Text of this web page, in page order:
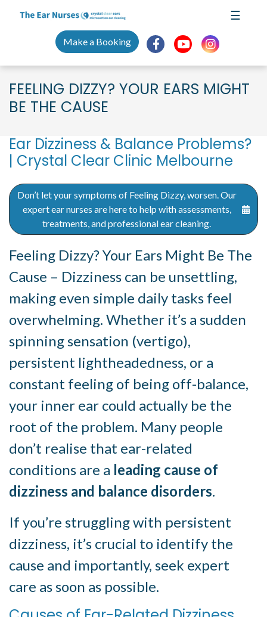
☰
Make a Booking
FEELING DIZZY? YOUR EARS MIGHT
BE THE CAUSE
Ear Dizziness & Balance Problems?
| Crystal Clear Clinic Melbourne
Don’t let your symptoms of Feeling Dizzy, worsen. Our
expert ear nurses are here to help with assessments,
treatments, and professional ear cleaning.
Feeling Dizzy? Your Ears Might Be The
Cause – Dizziness can be unsettling,
making even simple daily tasks feel
overwhelming. Whether it’s a sudden
spinning sensation (vertigo),
persistent lightheadedness, or a
constant feeling of being off-balance,
your inner ear could actually be the
root of the problem. Many people
don’t realise that ear-related
conditions are a leading cause of
dizziness and balance disorders.
If you’re struggling with persistent
dizziness, it’s crucial to identify the
cause and importantly, seek expert
care as soon as possible.